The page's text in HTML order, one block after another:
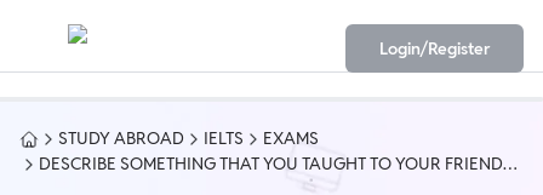
Login/Register
STUDY ABROAD IELTS
EXAMS
DESCRIBE SOMETHING THAT YOU TAUGHT TO YOUR FRIEND